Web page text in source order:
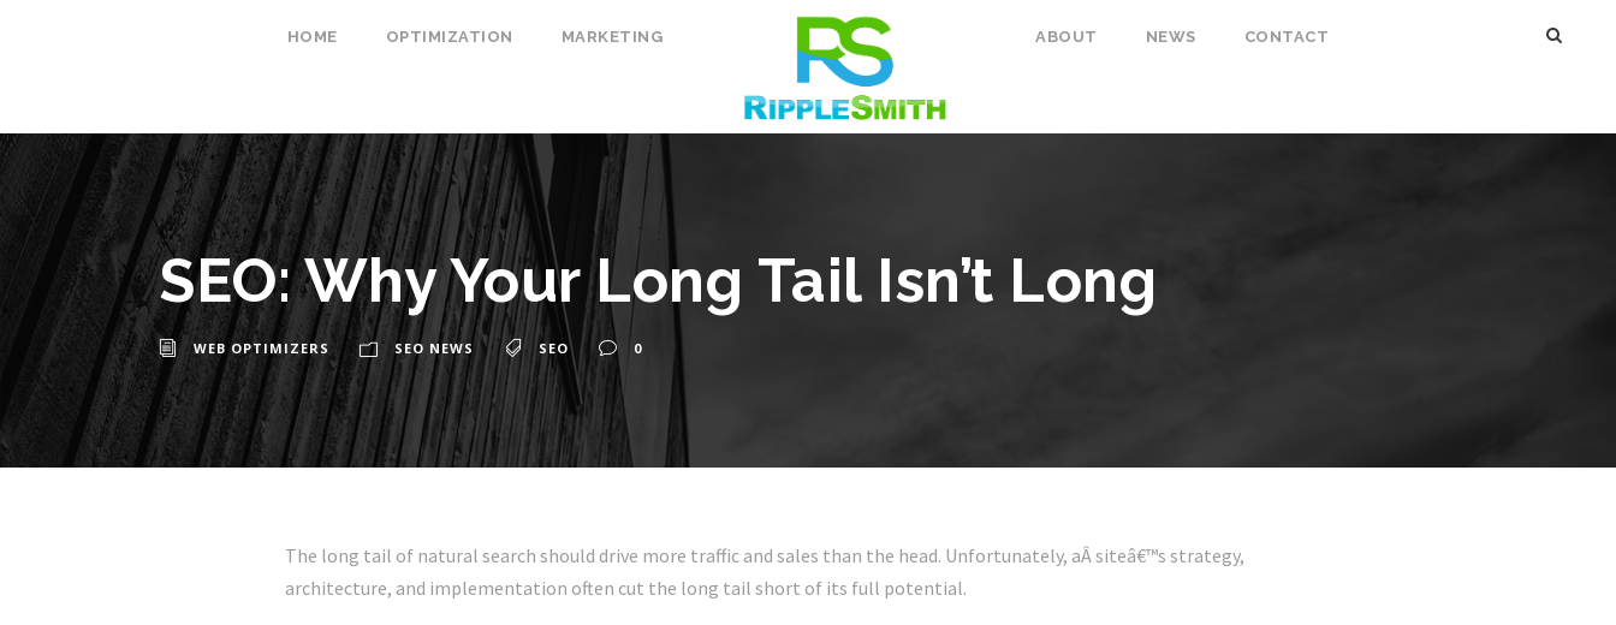
HOME OPTIMIZATION MARKETING ABOUT NEWS CONTACT
SEO: Why Your Long Tail Isn’t Long
WEB OPTIMIZERS SEO NEWS SEO 0
The long tail of natural search should drive more traffic and sales than the head. Unfortunately, aÂ siteâ€™s strategy,
architecture, and implementation often cut the long tail short of its full potential.